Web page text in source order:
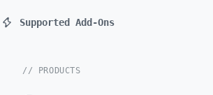
Supported Add-Ons
// PRODUCTS